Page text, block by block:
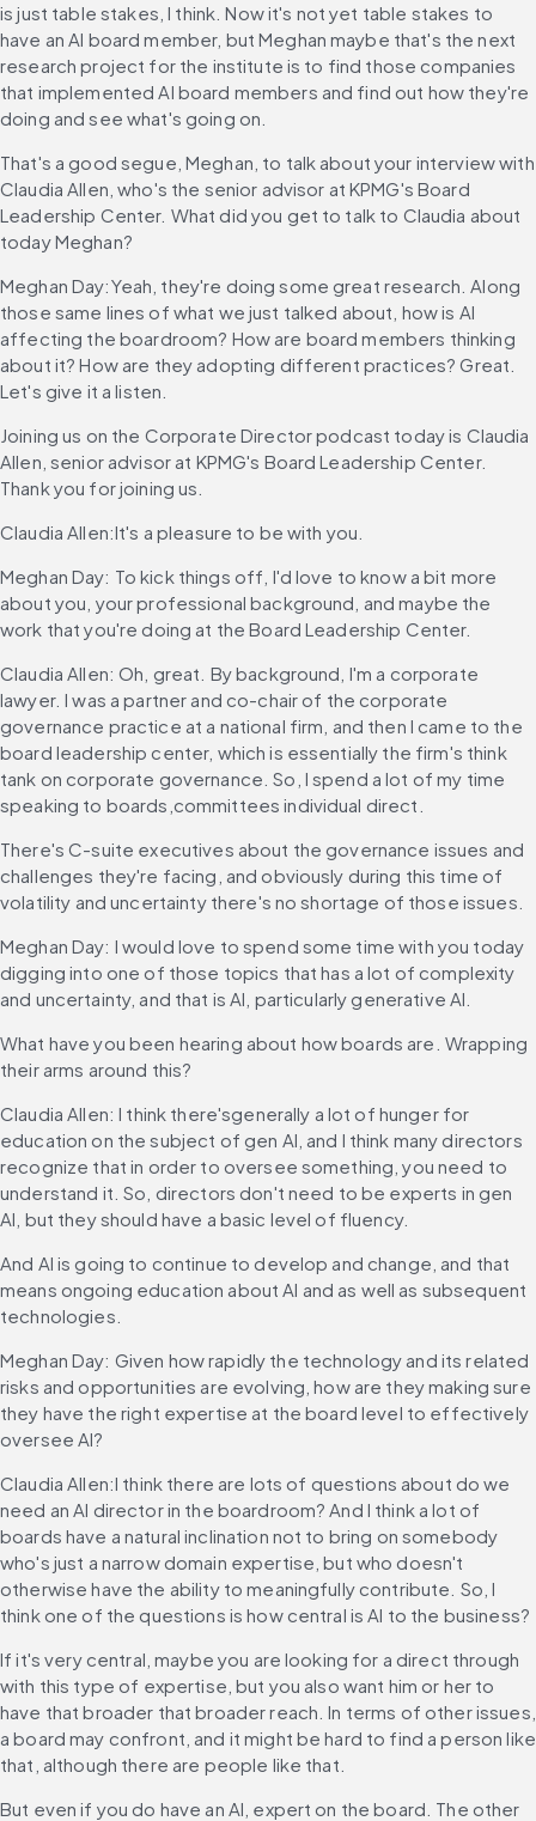
is just table stakes, I think. Now it's not yet table stakes to
have an AI board member, but Meghan maybe that's the next
research project for the institute is to find those companies
that implemented AI board members and find out how they're
doing and see what's going on.
That's a good segue, Meghan, to talk about your interview with
Claudia Allen, who's the senior advisor at KPMG's Board
Leadership Center. What did you get to talk to Claudia about
today Meghan?
Meghan Day:Yeah, they're doing some great research. Along
those same lines of what we just talked about, how is AI
affecting the boardroom? How are board members thinking
about it? How are they adopting different practices? Great.
Let's give it a listen.
Joining us on the Corporate Director podcast today is Claudia
Allen, senior advisor at KPMG's Board Leadership Center.
Thank you for joining us.
Claudia Allen:It's a pleasure to be with you.
Meghan Day: To kick things off, I'd love to know a bit more
about you, your professional background, and maybe the
work that you're doing at the Board Leadership Center.
Claudia Allen: Oh, great. By background, I'm a corporate
lawyer. I was a partner and co-chair of the corporate
governance practice at a national firm, and then I came to the
board leadership center, which is essentially the firm's think
tank on corporate governance. So, I spend a lot of my time
speaking to boards,committees individual direct.
There's C-suite executives about the governance issues and
challenges they're facing, and obviously during this time of
volatility and uncertainty there's no shortage of those issues.
Meghan Day: I would love to spend some time with you today
digging into one of those topics that has a lot of complexity
and uncertainty, and that is AI, particularly generative AI.
What have you been hearing about how boards are. Wrapping
their arms around this?
Claudia Allen: I think there'sgenerally a lot of hunger for
education on the subject of gen AI, and I think many directors
recognize that in order to oversee something, you need to
understand it. So, directors don't need to be experts in gen
AI, but they should have a basic level of fluency.
And AI is going to continue to develop and change, and that
means ongoing education about AI and as well as subsequent
technologies.
Meghan Day: Given how rapidly the technology and its related
risks and opportunities are evolving, how are they making sure
they have the right expertise at the board level to effectively
oversee AI?
Claudia Allen:I think there are lots of questions about do we
need an AI director in the boardroom? And I think a lot of
boards have a natural inclination not to bring on somebody
who's just a narrow domain expertise, but who doesn't
otherwise have the ability to meaningfully contribute. So, I
think one of the questions is how central is AI to the business?
If it's very central, maybe you are looking for a direct through
with this type of expertise, but you also want him or her to
have that broader that broader reach. In terms of other issues,
a board may confront, and it might be hard to find a person like
that, although there are people like that.
But even if you do have an AI, expert on the board. The other